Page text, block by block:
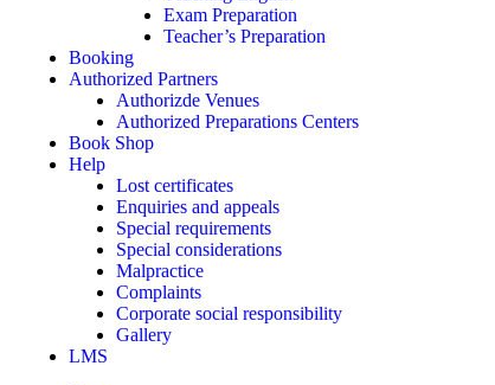
Exam Preparation
Teacher’s Preparation
Booking
Authorized Partners
Authorizde Venues
Authorized Preparations Centers
Book Shop
Help
Lost certificates
Enquiries and appeals
Special requirements
Special considerations
Malpractice
Complaints
Corporate social responsibility
Gallery
LMS